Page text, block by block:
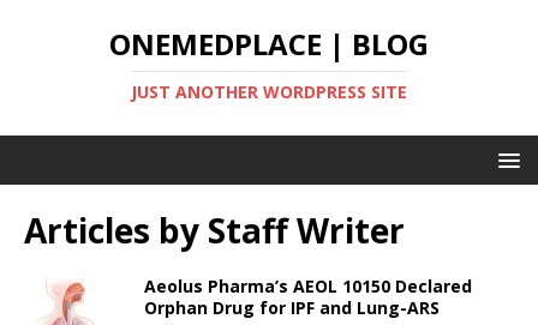
ONEMEDPLACE | BLOG
JUST ANOTHER WORDPRESS SITE
Articles by Staff Writer
Aeolus Pharma’s AEOL 10150 Declared
Orphan Drug for IPF and Lung-ARS